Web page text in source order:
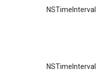
NSTimeInterval
NSTimeInterval